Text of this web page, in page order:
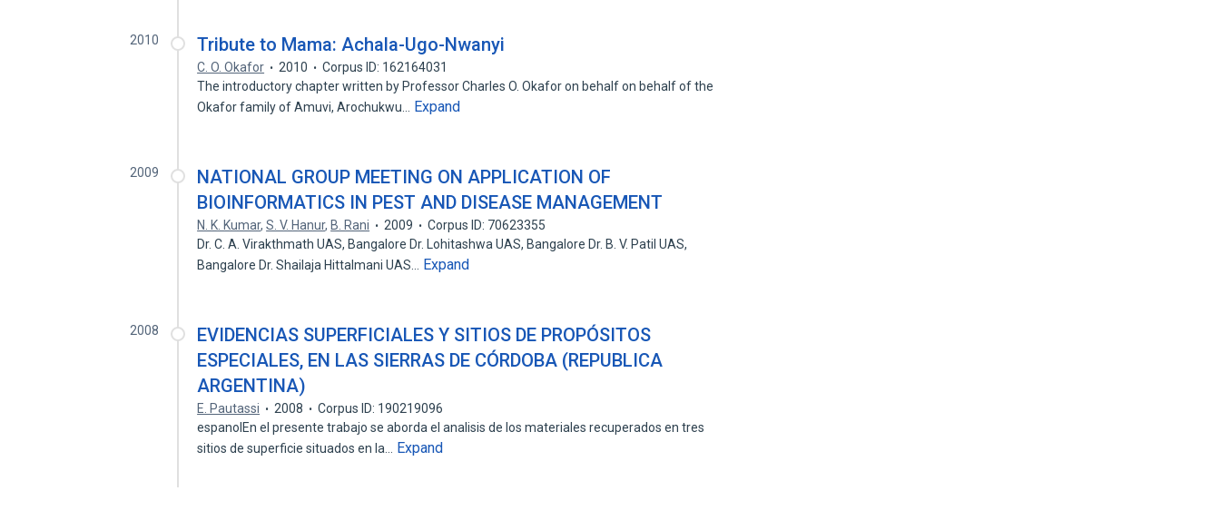
2010 Tribute to Mama: Achala-Ugo-Nwanyi
C. O. Okafor 2010
Corpus ID: 162164031
The introductory chapter written by Professor Charles O. Okafor on behalf on behalf of the
Okafor family of Amuvi, Arochukwu…
Expand
2009
NATIONAL GROUP MEETING ON APPLICATION OF
BIOINFORMATICS IN PEST AND DISEASE MANAGEMENT
N. K. Kumar,S. V. Hanur, B. Rani 2009
Corpus ID: 70623355
Dr. C. A. Virakthmath UAS, Bangalore Dr. Lohitashwa UAS, Bangalore Dr. B. V. Patil UAS,
Bangalore Dr. Shailaja Hittalmani UAS…
Expand
2008
EVIDENCIAS SUPERFICIALES Y SITIOS DE PROPÓSITOS
ESPECIALES, EN LAS SIERRAS DE CÓRDOBA (REPUBLICA
ARGENTINA)
E. Pautassi 2008
Corpus ID: 190219096
espanolEn el presente trabajo se aborda el analisis de los materiales recuperados en tres
sitios de superficie situados en la…
Expand